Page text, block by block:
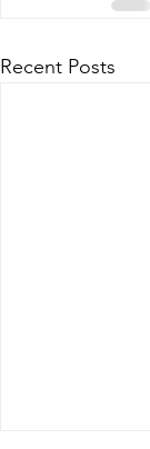
Recent Posts